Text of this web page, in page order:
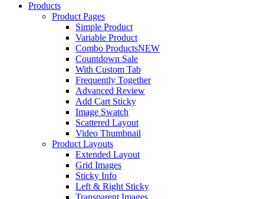
Products
Product Pages
Simple Product
Variable Product
Combo ProductsNEW
Countdown Sale
With Custom Tab
Frequently Together
Advanced Review
Add Cart Sticky
Image Swatch
Scattered Layout
Video Thumbnail
Product Layouts
Extended Layout
Grid Images
Sticky Info
Left & Right Sticky